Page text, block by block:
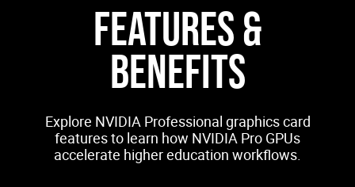
FEATURES &
BENEFITS
Explore NVIDIA Professional graphics card
features to learn how NVIDIA Pro GPUs
accelerate higher education workflows.